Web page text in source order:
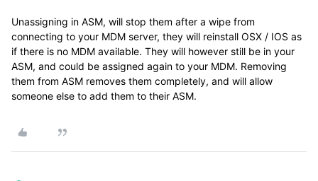
Unassigning in ASM, will stop them after a wipe from
connecting to your MDM server, they will reinstall OSX / IOS as
if there is no MDM available. They will however still be in your
ASM, and could be assigned again to your MDM. Removing
them from ASM removes them completely, and will allow
someone else to add them to their ASM.